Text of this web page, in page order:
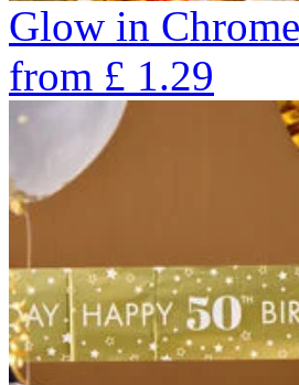
Glow in
from £ 1.29